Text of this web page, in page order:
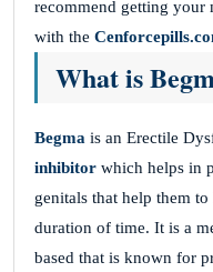
recommend getting your
with the
What is
Begma is an Erectile
inhibitor which helps in
genitals that help them
duration of time. It is a
based that is known for